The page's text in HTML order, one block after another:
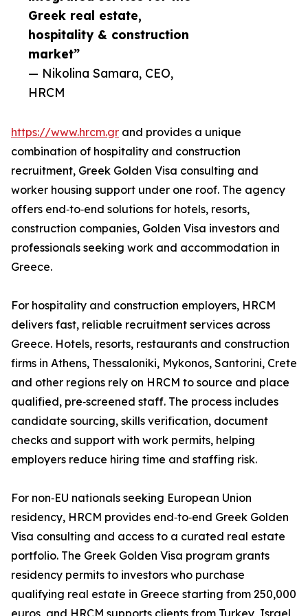
Greek real estate,
hospitality & construction
market”
— Nikolina Samara, CEO,
HRCM
https://www.hrcm.gr and provides a unique
combination of hospitality and construction
recruitment, Greek Golden Visa consulting and
worker housing support under one roof. The agency
offers end‑to‑end solutions for hotels, resorts,
construction companies, Golden Visa investors and
professionals seeking work and accommodation in
Greece.
For hospitality and construction employers, HRCM
delivers fast, reliable recruitment services across
Greece. Hotels, resorts, restaurants and construction
firms in Athens, Thessaloniki, Mykonos, Santorini, Crete
and other regions rely on HRCM to source and place
qualified, pre‑screened staff. The process includes
candidate sourcing, skills verification, document
checks and support with work permits, helping
employers reduce hiring time and staffing risk.
For non‑EU nationals seeking European Union
residency, HRCM provides end‑to‑end Greek Golden
Visa consulting and access to a curated real estate
portfolio. The Greek Golden Visa program grants
residency permits to investors who purchase
qualifying real estate in Greece starting from 250,000